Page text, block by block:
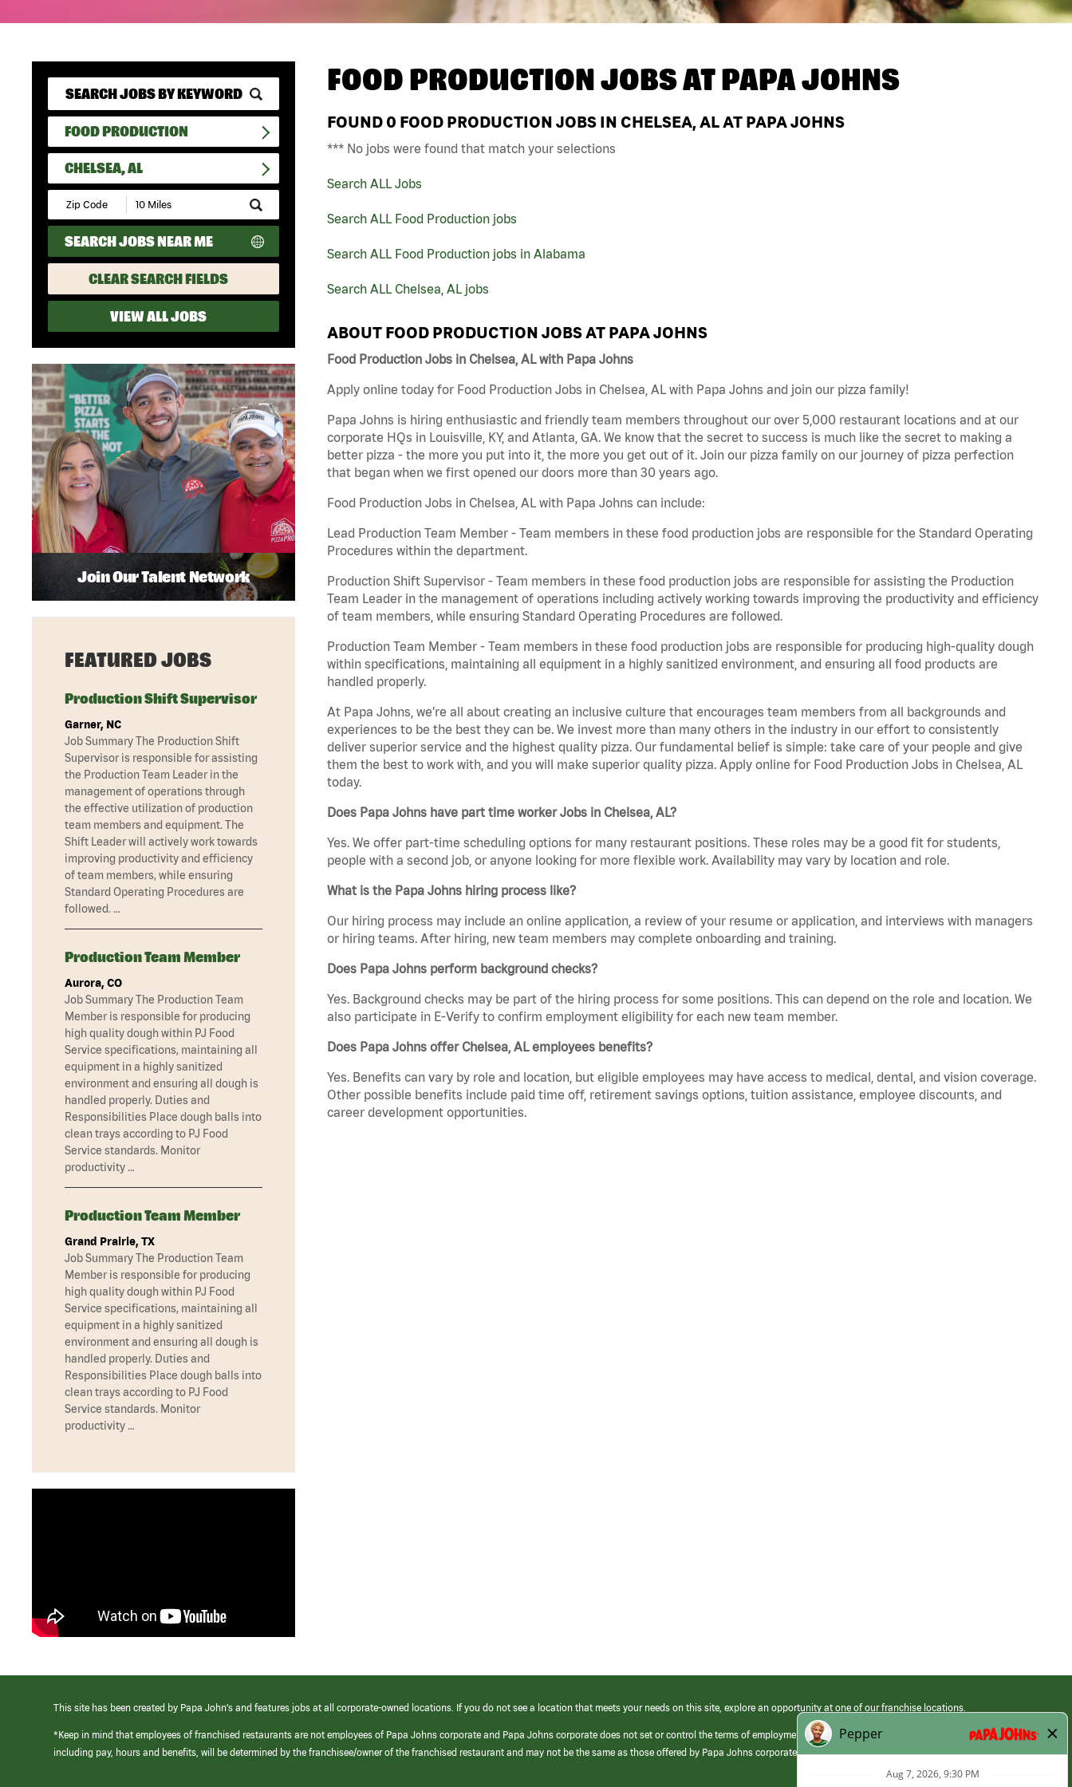
FOOD PRODUCTION
CHELSEA, AL
Submit
Zip
Code
and
Radius
Search
SEARCH JOBS NEAR ME
CLEAR SEARCH FIELDS
VIEW ALL JOBS
FOOD PRODUCTION JOBS ATPAPA JOHNS
FOUND 0 FOOD PRODUCTION JOBS IN CHELSEA, AL AT PAPA JOHNS
*** No jobs were found that match your selections
Search ALL Jobs
Search ALL Food Production jobs
Search ALL Food Production jobs in Alabama
Search ALL Chelsea, AL jobs
ABOUT FOOD PRODUCTION JOBS AT PAPA JOHNS
Food Production Jobs in Chelsea, AL with Papa Johns
Apply online today for Food Production Jobs in Chelsea, AL with Papa Johns and join our pizza family!
Papa Johns is hiring enthusiastic and friendly team members throughout our over 5,000 restaurant locations and at our
corporate HQs in Louisville, KY, and Atlanta, GA. We know that the secret to success is much like the secret to making a
better pizza - the more you put into it, the more you get out of it. Join our pizza family on our journey of pizza perfection
that began when we first opened our doors more than 30 years ago.
Food Production Jobs in Chelsea, AL with Papa Johns can include:
Lead Production Team Member - Team members in these food production jobs are responsible for the Standard Operating
Procedures within the department.
Production Shift Supervisor - Team members in these food production jobs are responsible for assisting the Production
Team Leader in the management of operations including actively working towards improving the productivity and efficiency
of team members, while ensuring Standard Operating Procedures are followed.
Production Team Member - Team members in these food production jobs are responsible for producing high-quality dough
within specifications, maintaining all equipment in a highly sanitized environment, and ensuring all food products are
handled properly.
At Papa Johns, we’re all about creating an inclusive culture that encourages team members from all backgrounds and
experiences to be the best they can be. We invest more than many others in the industry in our effort to consistently
deliver superior service and the highest quality pizza. Our fundamental belief is simple: take care of your people and give
them the best to work with, and you will make superior quality pizza. Apply online for Food Production Jobs in Chelsea, AL
today.
Does Papa Johns have part time worker Jobs in Chelsea, AL?
Yes. We offer part-time scheduling options for many restaurant positions. These roles may be a good fit for students,
people with a second job, or anyone looking for more flexible work. Availability may vary by location and role.
What is the Papa Johns hiring process like?
Our hiring process may include an online application, a review of your resume or application, and interviews with managers
or hiring teams. After hiring, new team members may complete onboarding and training.
Does Papa Johns perform background checks?
Yes. Background checks may be part of the hiring process for some positions. This can depend on the role and location. We
also participate in E-Verify to confirm employment eligibility for each new team member.
Does Papa Johns offer Chelsea, AL employees benefits?
Yes. Benefits can vary by role and location, but eligible employees may have access to medical, dental, and vision coverage.
Other possible benefits include paid time off, retirement savings options, tuition assistance, employee discounts, and
career development opportunities.
Join Our Talent Network
FEATURED JOBS
Production Shift Supervisor
Garner, NC
Job Summary The Production Shift
Supervisor is responsible for assisting
the Production Team Leader in the
management of operations through
the effective utilization of production
team members and equipment. The
Shift Leader will actively work towards
improving productivity and efficiency
of team members, while ensuring
Standard Operating Procedures are
followed. …
Production Team Member
Aurora, CO
Job Summary The Production Team
Member is responsible for producing
high quality dough within PJ Food
Service specifications, maintaining all
equipment in a highly sanitized
environment and ensuring all dough is
handled properly. Duties and
Responsibilities Place dough balls into
clean trays according to PJ Food
Service standards. Monitor
productivity …
Production Team Member
Grand Prairie, TX
Job Summary The Production Team
Member is responsible for producing
high quality dough within PJ Food
Service specifications, maintaining all
equipment in a highly sanitized
environment and ensuring all dough is
handled properly. Duties and
Responsibilities Place dough balls into
clean trays according to PJ Food
Service standards. Monitor
productivity …
This site has been created by Papa John’s and features jobs at all corporate-owned locations. If you do not see a location that meets your needs on this site, explore an opportunity at one of our franchise locations.
*Keep in mind that employees of franchised restaurants are not employees of Papa Johns corporate and Papa Johns corporate does not set or control the terms of employment at its franchised restaurants. Employment terms,
including pay, hours and benefits, will be determined by the franchisee/owner of the franchised restaurant and may not be the same as those offered by Papa Johns corporate.